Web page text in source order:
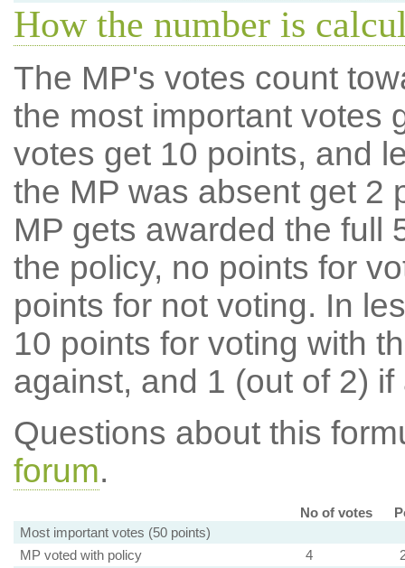
How the number is
The MP's votes count
the most important votes
votes get 10 points, and
the MP was absent get 2
MP gets awarded the full
the policy, no points for
points for not voting. In
10 points for voting with
against, and 1 (out of 2) if
Questions about this
forum.
No of votes
Most important votes (50 points)
MP voted with policy
4